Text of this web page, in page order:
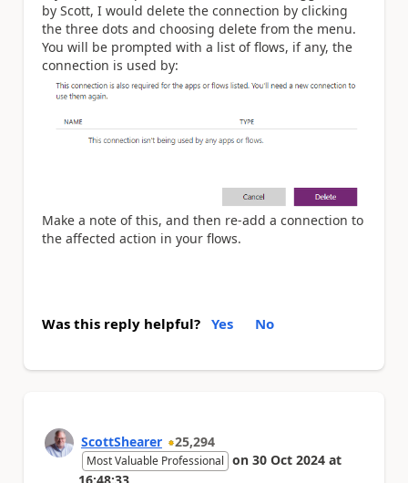
by Scott, I would delete the connection by clicking
the three dots and choosing delete from the menu.
You will be prompted with a list of flows, if any, the
connection is used by:
Make a note of this, and then re-add a connection to
the affected action in your flows.
Was this reply helpful? Yes No
ScottShearer 25,294
Most Valuable Professional on 30 Oct 2024 at
16:48:33